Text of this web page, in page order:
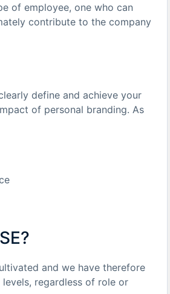
of employee, one who can
contribute to the company
define and achieve your
of personal branding. As
and we have therefore
regardless of role or